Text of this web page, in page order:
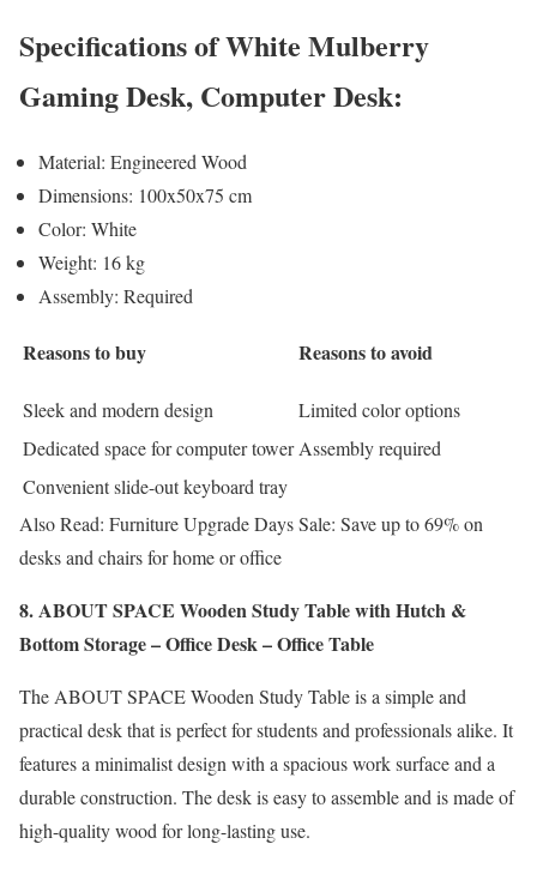
Specifications of White Mulberry
Gaming Desk, Computer Desk:
Material: Engineered Wood
Dimensions: 100x50x75 cm
Color: White
Weight: 16 kg
Assembly: Required
Reasons to buy Reasons to avoid
Sleek and modern design
Limited color options
Dedicated space for computer towerAssembly required
Convenient slide-out keyboard tray
Also Read: Furniture Upgrade Days Sale: Save up to 69% on
desks and chairs for home or office
8. ABOUT SPACE Wooden Study Table with Hutch &
Bottom Storage – Office Desk – Office Table
The ABOUT SPACE Wooden Study Table is a simple and
practical desk that is perfect for students and professionals alike. It
features a minimalist design with a spacious work surface and a
durable construction. The desk is easy to assemble and is made of
high-quality wood for long-lasting use.